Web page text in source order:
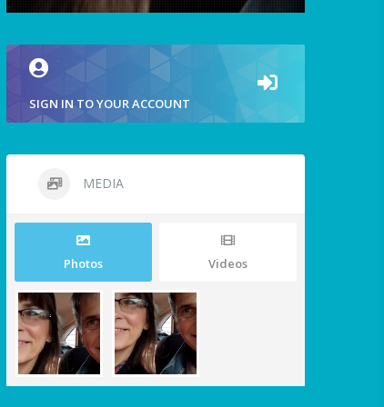
SIGN IN TO YOUR ACCOUNT
MEDIA
Photos Videos